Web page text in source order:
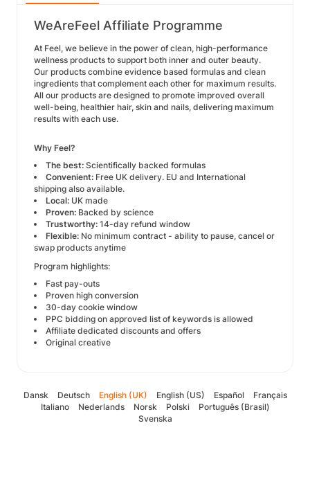
WeAreFeel Affiliate Programme
At Feel, we believe in the power of clean, high-performance
wellness products to support both inner and outer beauty.
Our products combine evidence based formulas and clean
ingredients that complement each other for maximum results.
All our products are designed to promote improved overall
well-being, healthier hair, skin and nails, delivering maximum
results with each use.
Why Feel?
The best: Scientifically backed formulas
Convenient: Free UK delivery. EU and International
shipping also available.
Local: UK made
Proven: Backed by science
Trustworthy: 14-day refund window
Flexible: No minimum contract - ability to pause, cancel or
swap products anytime
Program highlights:
Fast pay-outs
Proven high conversion
30-day cookie window
PPC bidding on approved list of keywords is allowed
Affiliate dedicated discounts and offers
Original creative
Dansk Deutsch English (UK) English (US) Español
Français
Italiano
Nederlands Norsk Polski
Português (Brasil)
Svenska